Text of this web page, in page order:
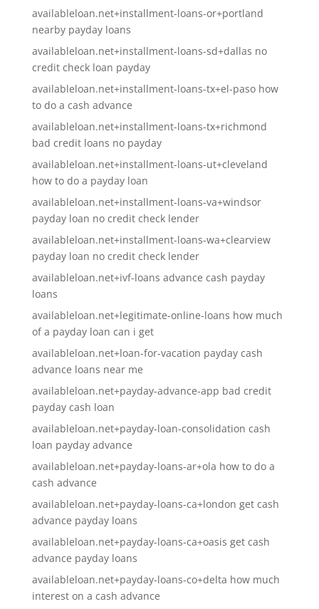
availableloan.net+installment-loans-or+portland
nearby payday loans
availableloan.net+installment-loans-sd+dallas no
credit check loan payday
availableloan.net+installment-loans-tx+el-paso how
to do a cash advance
availableloan.net+installment-loans-tx+richmond
bad credit loans no payday
availableloan.net+installment-loans-ut+cleveland
how to do a payday loan
availableloan.net+installment-loans-va+windsor
payday loan no credit check lender
availableloan.net+installment-loans-wa+clearview
payday loan no credit check lender
availableloan.net+ivf-loans advance cash payday
loans
availableloan.net+legitimate-online-loans how much
of a payday loan can i get
availableloan.net+loan-for-vacation payday cash
advance loans near me
availableloan.net+payday-advance-app bad credit
payday cash loan
availableloan.net+payday-loan-consolidation cash
loan payday advance
availableloan.net+payday-loans-ar+ola how to do a
cash advance
availableloan.net+payday-loans-ca+london get cash
advance payday loans
availableloan.net+payday-loans-ca+oasis get cash
advance payday loans
availableloan.net+payday-loans-co+delta how much
interest on a cash advance